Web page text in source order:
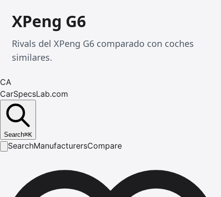
XPeng G6
Rivals del XPeng G6 comparado con coches
similares.
CA
CarSpecsLab.com
Search⌘K
SearchManufacturersCompare